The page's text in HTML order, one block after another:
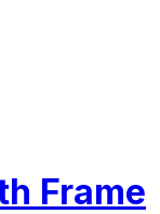
Frame